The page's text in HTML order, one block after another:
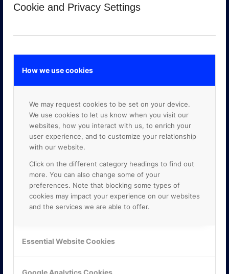
Cookie and Privacy Settings
How we use cookies
We may request cookies to be set on your device.
We use cookies to let us know when you visit our
websites, how you interact with us, to enrich your
user experience, and to customize your relationship
with our website.
Click on the different category headings to find out
more. You can also change some of your
preferences. Note that blocking some types of
cookies may impact your experience on our websites
and the services we are able to offer.
Essential Website Cookies
Google Analytics Cookies
GOOGLE PREMIER PARTNER